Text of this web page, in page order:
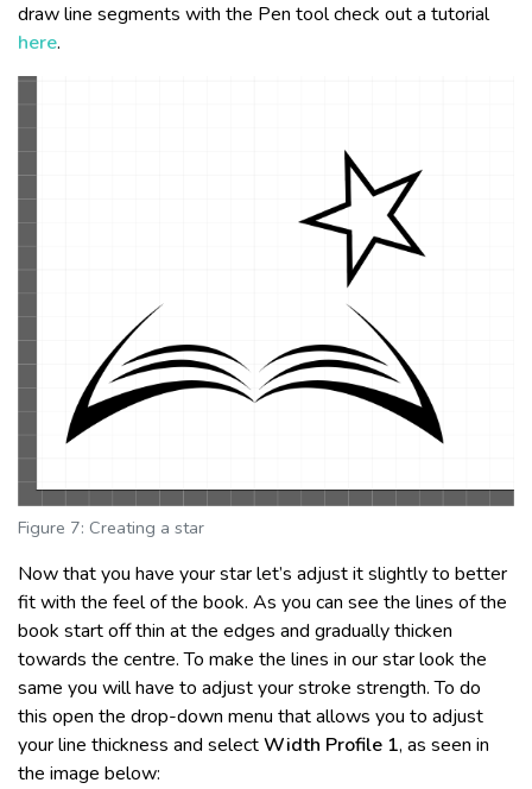
draw line segments with the Pen tool check out a tutorial
here.
Figure 7: Creating a star
Now that you have your star let’s adjust it slightly to better
fit with the feel of the book. As you can see the lines of the
book start off thin at the edges and gradually thicken
towards the centre. To make the lines in our star look the
same you will have to adjust your stroke strength. To do
this open the drop-down menu that allows you to adjust
your line thickness and selectWidth Profile 1, as seen in
the image below: